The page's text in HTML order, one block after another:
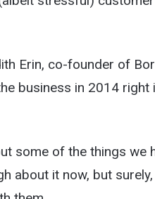
Erin, co-founder of
business in 2014
some of the things we
about it now, but